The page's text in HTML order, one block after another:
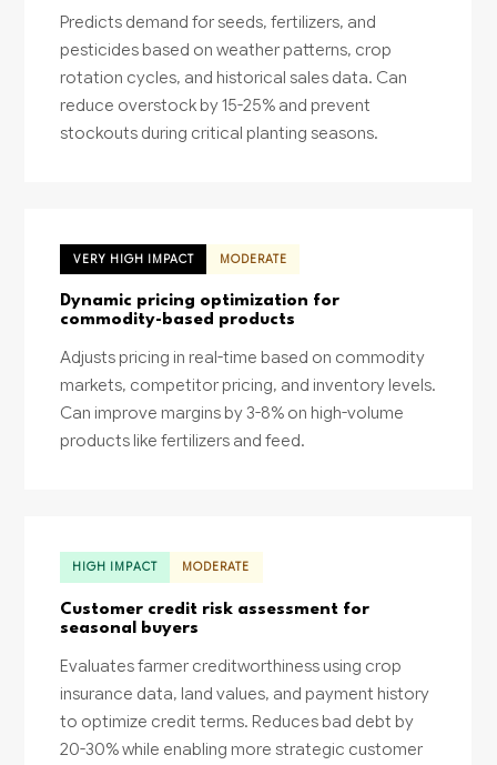
Predicts demand for seeds, fertilizers, and
pesticides based on weather patterns, crop
rotation cycles, and historical sales data. Can
reduce overstock by 15-25% and prevent
stockouts during critical planting seasons.
VERY HIGH IMPACT MODERATE
Dynamic pricing optimization for
commodity-based products
Adjusts pricing in real-time based on commodity
markets, competitor pricing, and inventory levels.
Can improve margins by 3-8% on high-volume
products like fertilizers and feed.
HIGH IMPACT MODERATE
Customer credit risk assessment for
seasonal buyers
Evaluates farmer creditworthiness using crop
insurance data, land values, and payment history
to optimize credit terms. Reduces bad debt by
20-30% while enabling more strategic customer